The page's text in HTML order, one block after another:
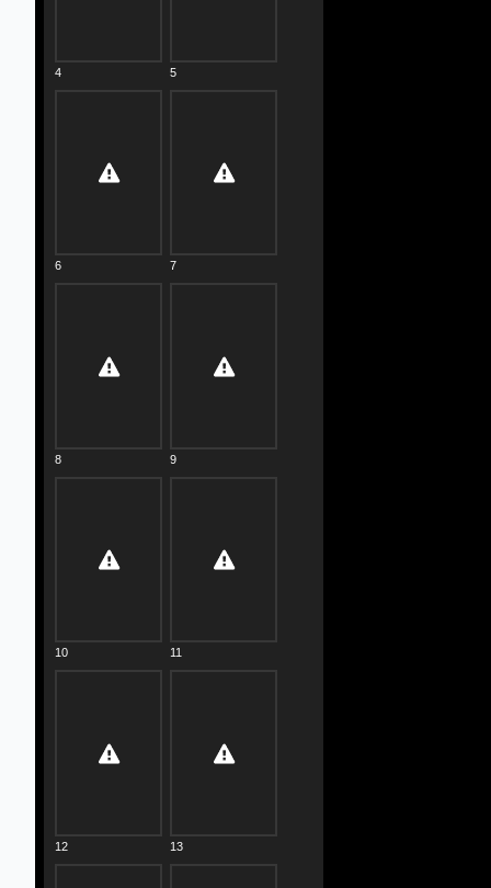
4 5
6 7
8 9
10 11
12 13